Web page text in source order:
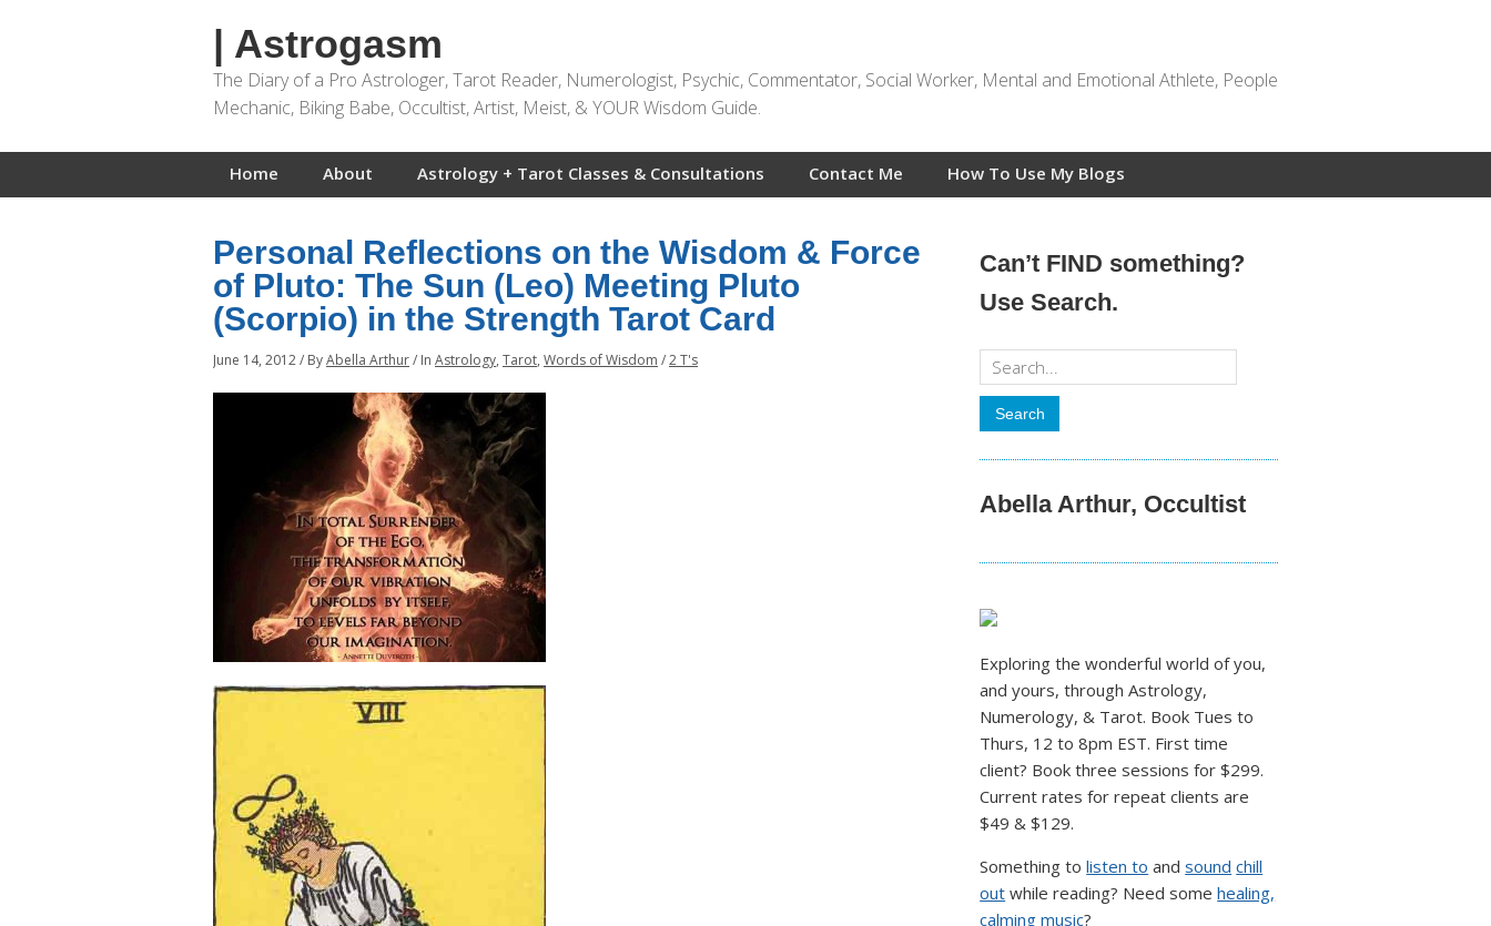
| Astrogasm
The Diary of a Pro Astrologer, Tarot Reader, Numerologist, Psychic, Commentator, Social Worker, Mental and Emotional Athlete, People
Mechanic, Biking Babe, Occultist, Artist, Meist, & YOUR Wisdom Guide.
Home About Astrology + Tarot Classes & Consultations Contact Me How To Use My Blogs
Personal Reflections on the Wisdom & Force
of Pluto: The Sun (Leo) Meeting Pluto
(Scorpio) in the Strength Tarot Card
June 14, 2012/ ByAbella Arthur/ In Astrology, Tarot, Words of Wisdom /2 T's
Can’t FIND something?
Use Search.
Abella Arthur, Occultist
Exploring the wonderful world of you,
and yours, through Astrology,
Numerology, & Tarot. Book Tues to
Thurs, 12 to 8pm EST. First time
client? Book three sessions for $299.
Current rates for repeat clients are
$49 & $129.
Something tolisten to andsound chill
out while reading? Need somehealing,
calming music?